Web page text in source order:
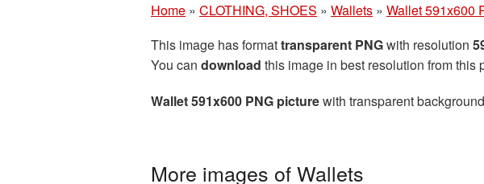
Home » CLOTHING, SHOES » Wallets » Wallet 591x600
This image has formattransparent PNGwith resolution
You can download this image in best resolution from
Wallet 591x600 PNG picturewith transparent
More images of Wallets